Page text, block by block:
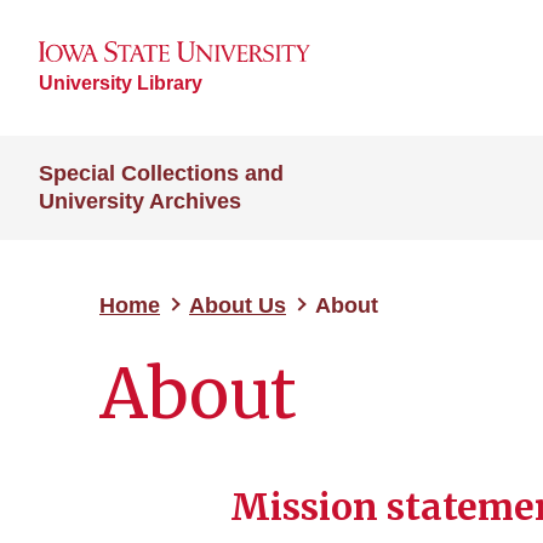
University Library
Special Collections and
University Archives
Home About Us About
About
Mission